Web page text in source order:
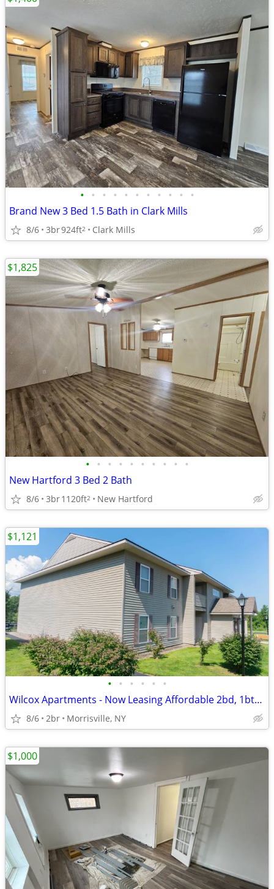
• • • • • • • • • • •
Brand New 3 Bed 1.5 Bath in Clark Mills
8/6 3br924ft2 Clark Mills
• • • • • • • • • •
New Hartford 3 Bed 2 Bath
8/6 3br1120ft2 New Hartford
$1,825
• • • • • •
Wilcox Apartments - Now Leasing Affordable 2bd, 1bth Units!
8/6 2br Morrisville, NY
$1,121
$1,000